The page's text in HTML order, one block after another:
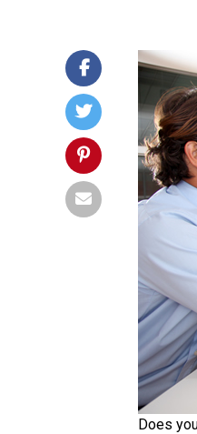
Does